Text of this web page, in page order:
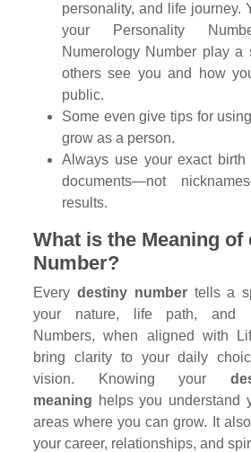
personality, and life journey.
your Personality
Numerology Number play
others see you and how
public.
Some even give tips for
grow as a person.
Always use your exact birth
documents—not
results.
What is the Meaning of
Number?
Every destiny numbertells a
your nature, life path, and
Numbers, when aligned with
bring clarity to your daily
vision. Knowing your
meaning helps you understand
areas where you can grow. It
your career, relationships, and